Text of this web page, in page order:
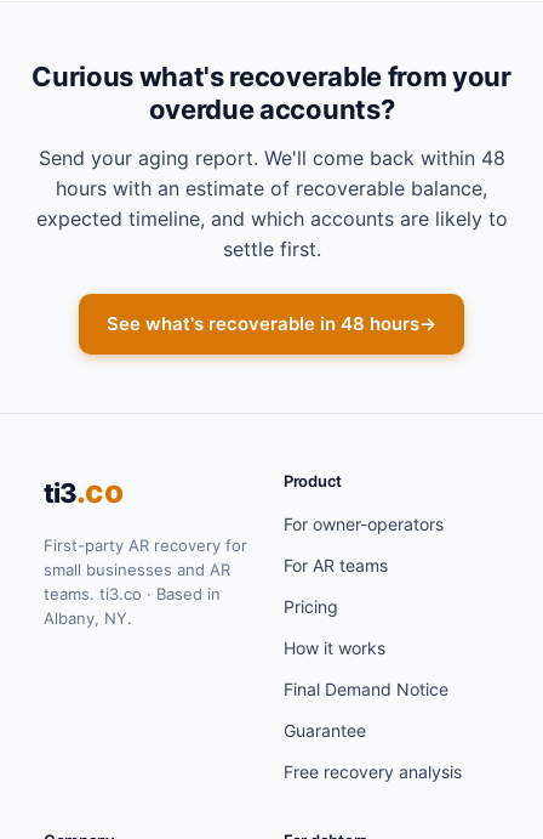
Curious what's recoverable from your
overdue accounts?
Send your aging report. We'll come back within 48
hours with an estimate of recoverable balance,
expected timeline, and which accounts are likely to
settle first.
See what's recoverable in 48 hours→
ti3.co
First-party AR recovery for
small businesses and AR
teams. ti3.co · Based in
Albany, NY.
Product
For owner-operators
For AR teams
Pricing
How it works
Final Demand Notice
Guarantee
Free recovery analysis